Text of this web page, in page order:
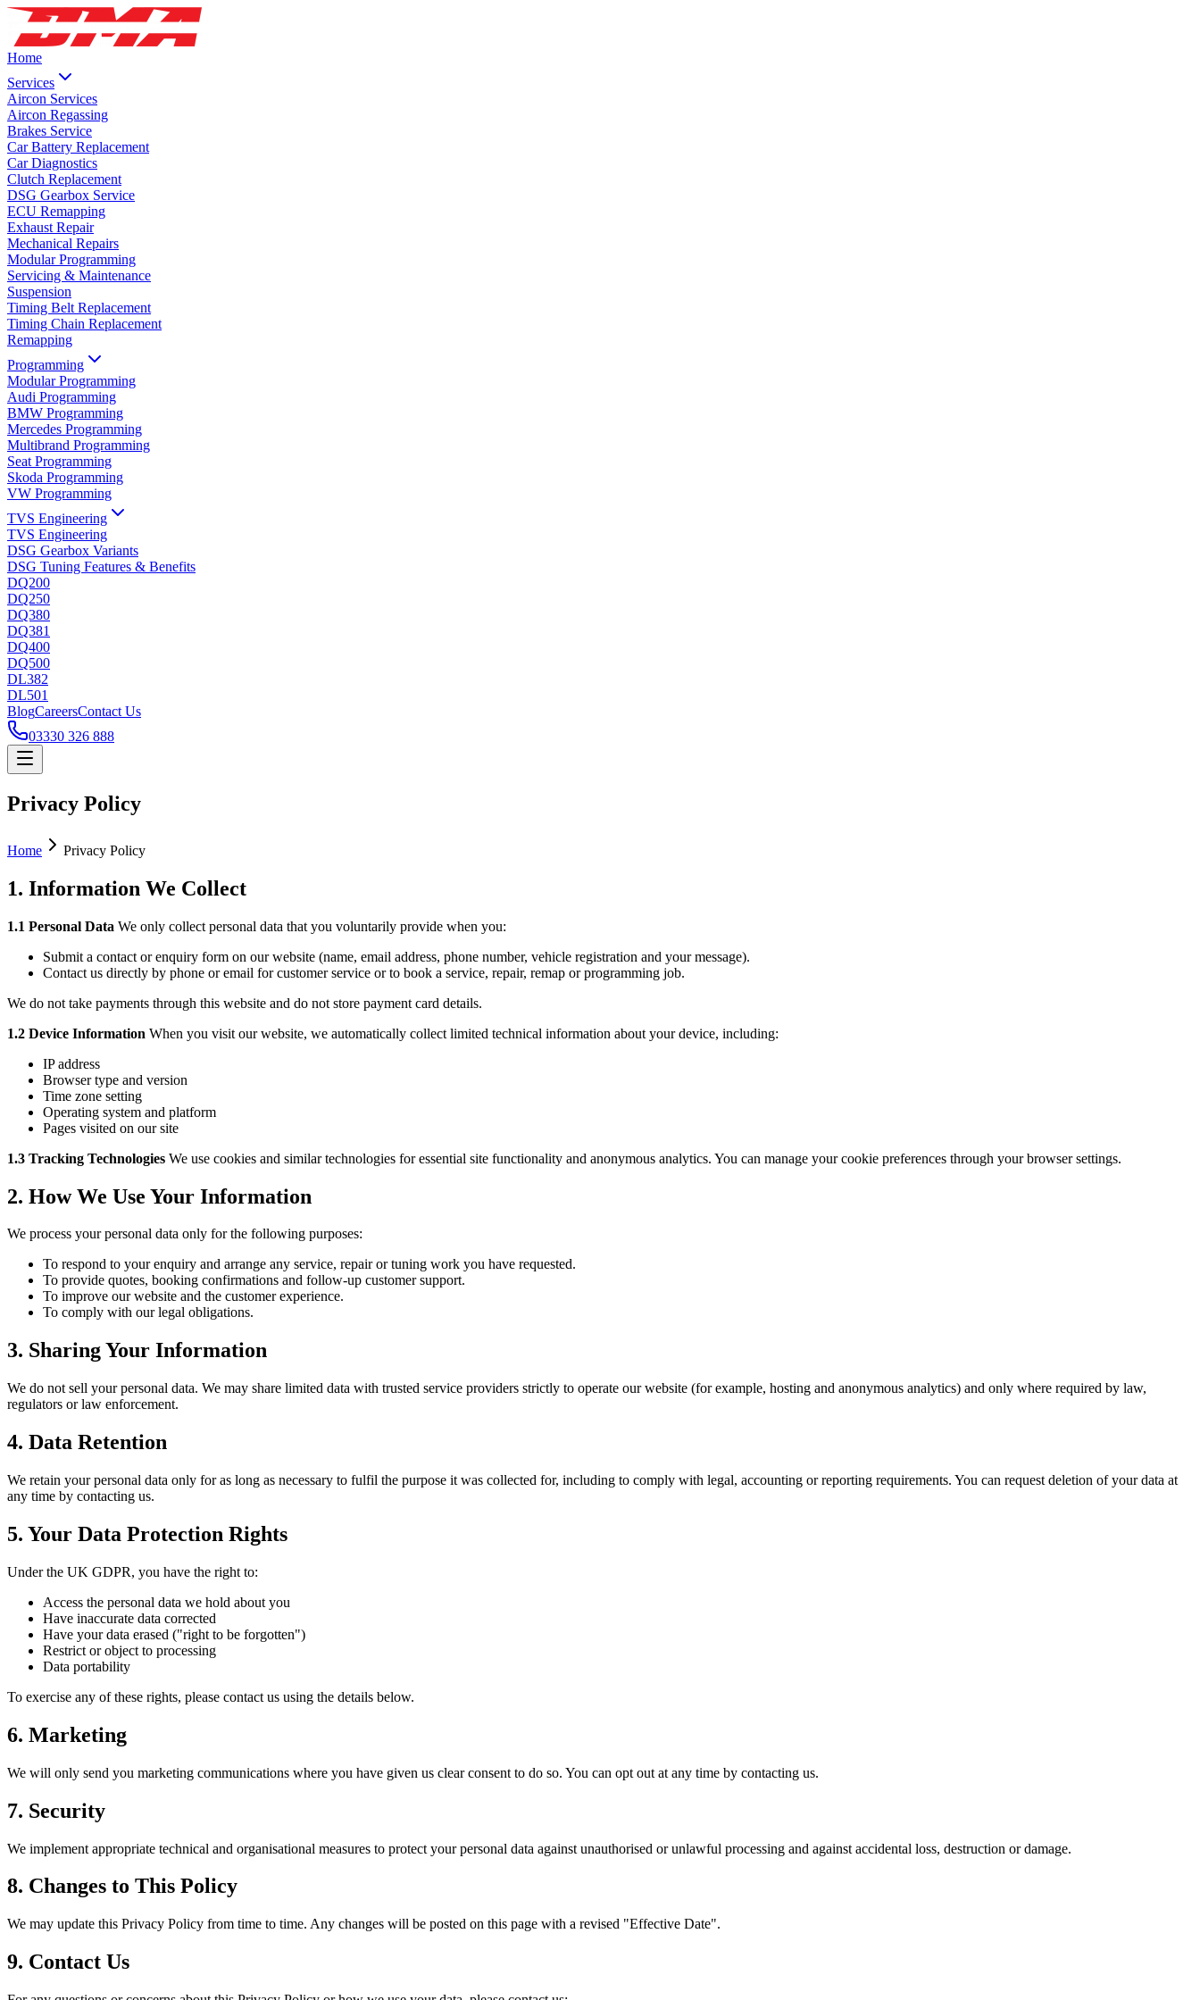
Home
Services
Aircon Services
Aircon Regassing
Brakes Service
Car Battery Replacement
Car Diagnostics
Clutch Replacement
DSG Gearbox Service
ECU Remapping
Exhaust Repair
Mechanical Repairs
Modular Programming
Servicing & Maintenance
Suspension
Timing Belt Replacement
Timing Chain Replacement
Remapping
Programming
Modular Programming
Audi Programming
BMW Programming
Mercedes Programming
Multibrand Programming
Seat Programming
Skoda Programming
VW Programming
TVS Engineering
TVS Engineering
DSG Gearbox Variants
DSG Tuning Features & Benefits
DQ200
DQ250
DQ380
DQ381
DQ400
DQ500
DL382
DL501
BlogCareersContact Us
03330 326 888
Privacy Policy
Home Privacy Policy
1. Information We Collect
1.1 Personal Data We only collect personal data that you voluntarily provide when you:
Submit a contact or enquiry form on our website (name, email address, phone number, vehicle registration and your message).
Contact us directly by phone or email for customer service or to book a service, repair, remap or programming job.
We do not take payments through this website and do not store payment card details.
1.2 Device Information When you visit our website, we automatically collect limited technical information about your device, including:
IP address
Browser type and version
Time zone setting
Operating system and platform
Pages visited on our site
1.3 Tracking Technologies We use cookies and similar technologies for essential site functionality and anonymous analytics. You can manage your cookie preferences through your browser settings.
2. How We Use Your Information
We process your personal data only for the following purposes:
To respond to your enquiry and arrange any service, repair or tuning work you have requested.
To provide quotes, booking confirmations and follow-up customer support.
To improve our website and the customer experience.
To comply with our legal obligations.
3. Sharing Your Information
We do not sell your personal data. We may share limited data with trusted service providers strictly to operate our website (for example, hosting and anonymous analytics) and only where required by law,
regulators or law enforcement.
4. Data Retention
We retain your personal data only for as long as necessary to fulfil the purpose it was collected for, including to comply with legal, accounting or reporting requirements. You can request deletion of your data at
any time by contacting us.
5. Your Data Protection Rights
Under the UK GDPR, you have the right to:
Access the personal data we hold about you
Have inaccurate data corrected
Have your data erased ("right to be forgotten")
Restrict or object to processing
Data portability
To exercise any of these rights, please contact us using the details below.
6. Marketing
We will only send you marketing communications where you have given us clear consent to do so. You can opt out at any time by contacting us.
7. Security
We implement appropriate technical and organisational measures to protect your personal data against unauthorised or unlawful processing and against accidental loss, destruction or damage.
8. Changes to This Policy
We may update this Privacy Policy from time to time. Any changes will be posted on this page with a revised "Effective Date".
9. Contact Us